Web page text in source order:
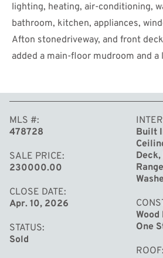
lighting, heating, air-conditioning,
bathroom, kitchen, appliances,
Afton stonedriveway, and front
added a main-floor mudroom and
room featuring an electric fireplace
tranquil back yard shaded by
make it an easy to walk to town for
entertainment, while the proximity
River offers access to the chain-of-
be ideal as a northern getaway,
vacation rental. Make this yours and
start in a newly updated home.
MLS #
478728
SALE PRICE
230000.00
CLOSE DATE
Apr. 10, 2026
STATUS
Sold
Built
One
ROOF